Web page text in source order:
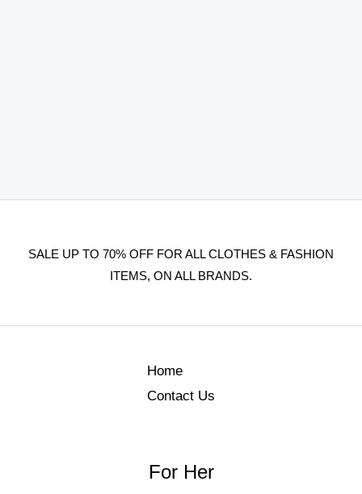
SALE UP TO 70% OFF FOR ALL CLOTHES & FASHION
ITEMS, ON ALL BRANDS.
Home
Contact Us
For Her